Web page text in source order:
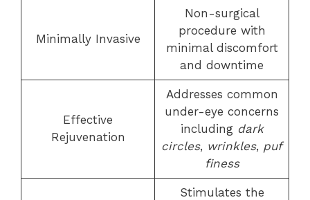
Minimally Invasive
Non-surgical
procedure with
minimal discomfort
and downtime
Effective
Rejuvenation
Addresses common
under-eye concerns
including dark
circles, wrinkles, puf
finess
Stimulates the